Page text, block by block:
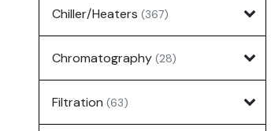
Chiller/Heaters (367)
Chromatography (28)
Filtration (63)